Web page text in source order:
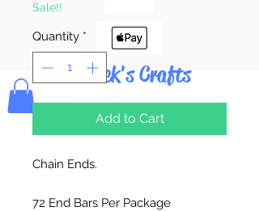
Bolek's Crafts
Sale!!
Quantity *
Add to Cart
Chain Ends.
72 End Bars Per Package